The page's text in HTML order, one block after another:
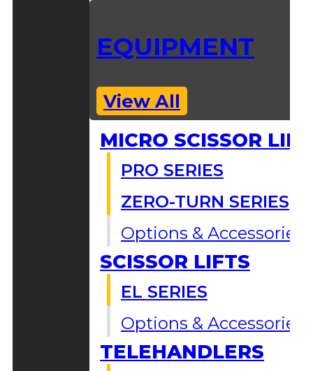
EQUIPMENT
View All
MICRO SCISSOR
PRO SERIES
ZERO-TURN SERIES
Options & Accessories
SCISSOR LIFTS
EL SERIES
Options & Accessories
TELEHANDLERS